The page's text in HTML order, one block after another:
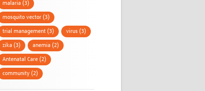
malaria (3)
mosquito vector (3)
trial management (3) virus (3)
zika (3) anemia (2)
Antenatal Care (2)
community (2)